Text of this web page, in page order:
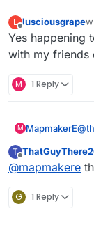
L
Offline
lusciousgrape
Yes happening
with my friends
M 1 Reply
M MapmakerE@
T
@mapmakere
G 1 Reply